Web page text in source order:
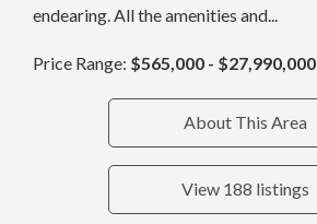
endearing. All the amenities and...
Price Range: $565,000 - $27,990,000
About This Area
View 188 listings